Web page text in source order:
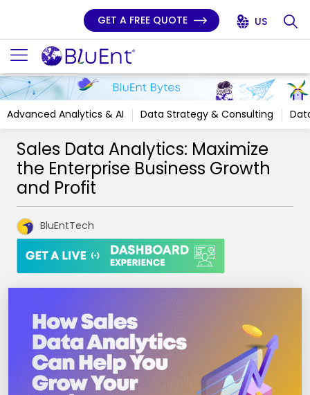
GET A FREE QUOTE US
Advanced Analytics & AI Data Strategy & Consulting
Sales Data Analytics: Maximize
the Enterprise Business Growth
and Profit
BluEntTech